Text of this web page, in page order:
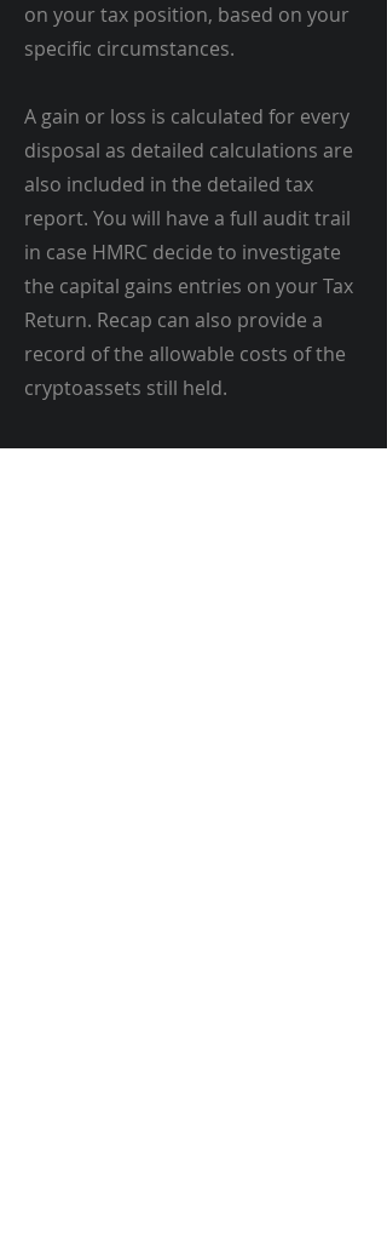
on your tax position, based on your
specific circumstances.
A gain or loss is calculated for every
disposal as detailed calculations are
also included in the detailed tax
report. You will have a full audit trail
in case HMRC decide to investigate
the capital gains entries on your Tax
Return. Recap can also provide a
record of the allowable costs of the
cryptoassets still held.
Recap | Crypto Taxes Sorted